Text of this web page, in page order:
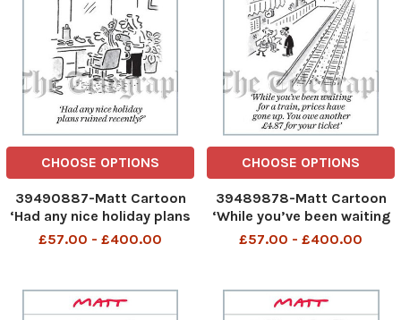
CHOOSE OPTIONS
39490887-Matt Cartoon
‘Had any nice holiday plans
ruined recently
£57.00 - £400.00
CHOOSE OPTIONS
39489878-Matt Cartoon
‘While you’ve been waiting
for a train, prices have gone
£57.00 - £400.00